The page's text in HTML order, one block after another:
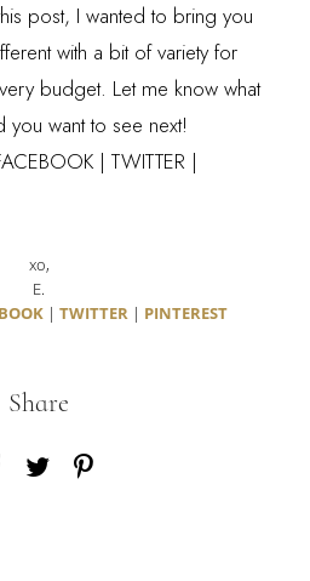
post, I wanted to bring you
with a bit of variety for
budget. Let me know what
you want to see next!
| TWITTER |
xo,
E.
| TWITTER | PINTEREST
Share